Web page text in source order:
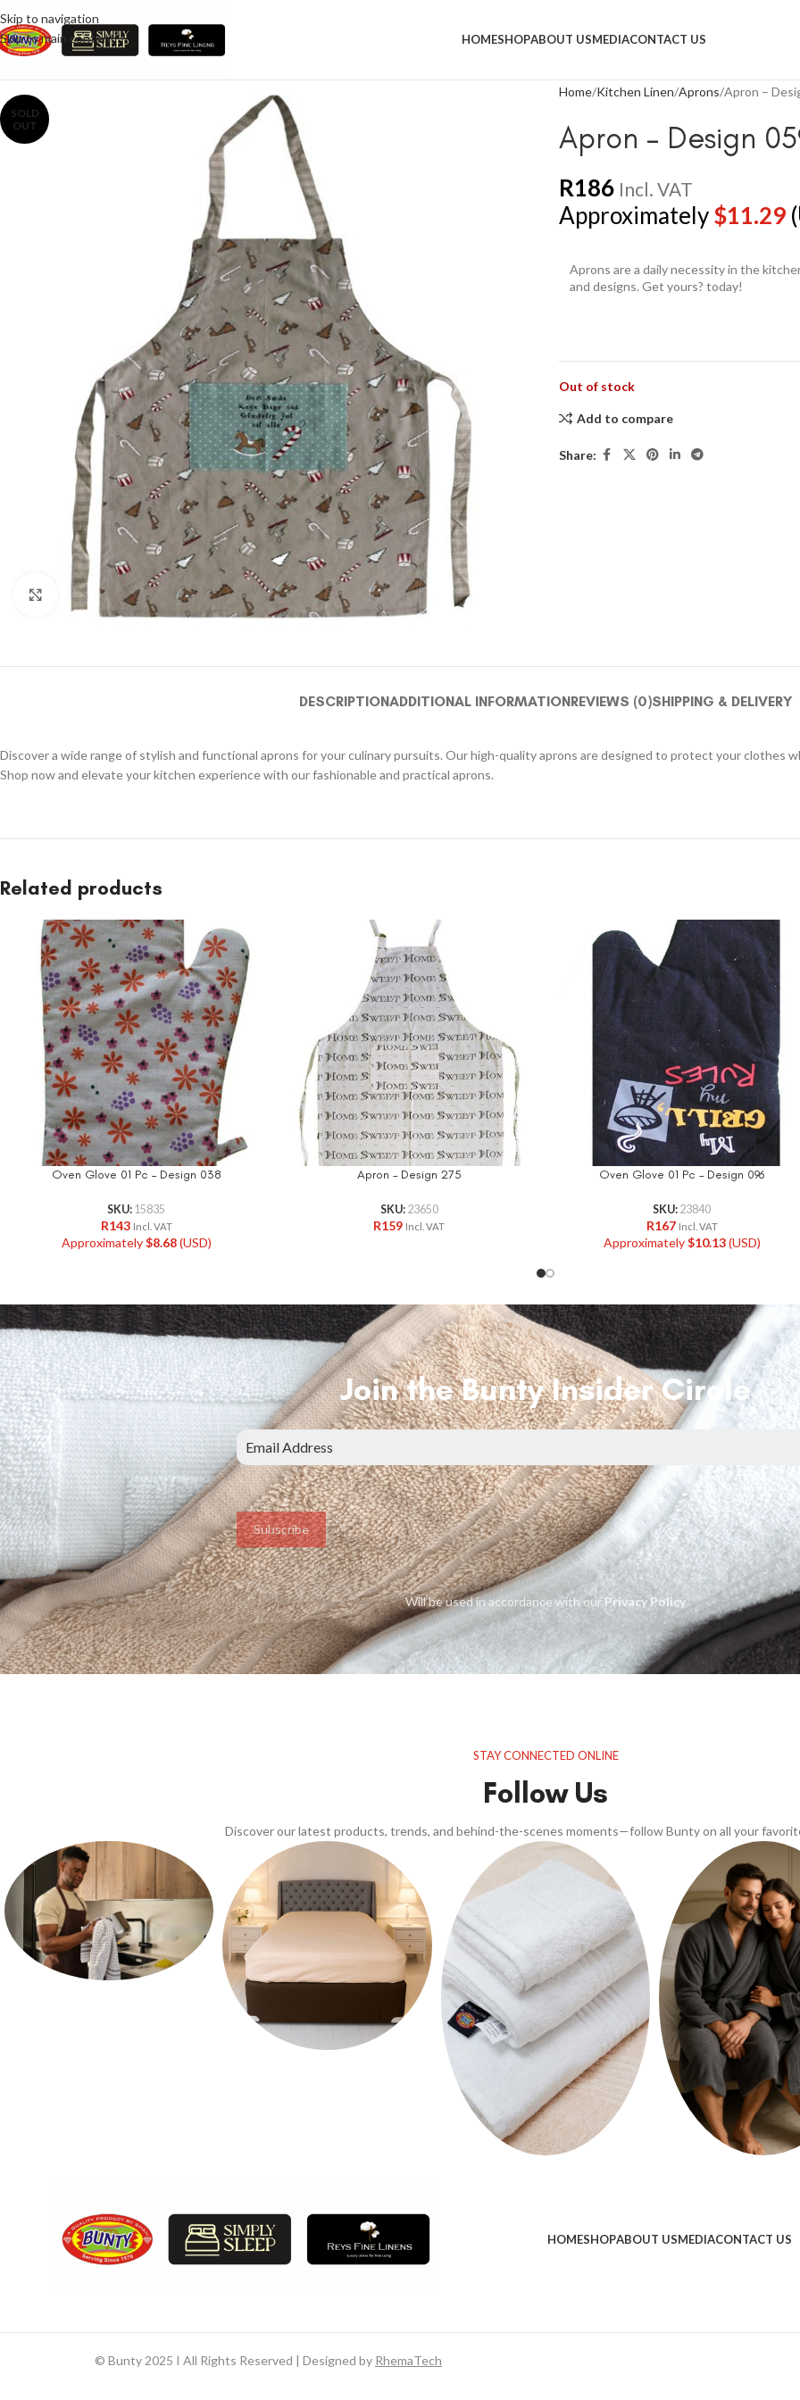
Skip to navigation
Skip to main content
HOMESHOPABOUT USMEDIACONTACT US
SOLD
OUT
Click to enlarge
Home Kitchen Linen Aprons Apron –
Apron – Design
R186 Incl. VAT
Approximately$11.29
Aprons are a daily necessity in the
and designs. Get yours? today!
Out of stock
Add to compare
Share:
DESCRIPTIONADDITIONAL INFORMATIONREVIEWS (0)SHIPPING & DELIVERY
Discover a wide range of stylish and functional aprons for your culinary pursuits. Our high-quality aprons are designed to protect your clothes
Shop now and elevate your kitchen experience with our fashionable and practical aprons.
Related products
Oven Glove 01 Pc – Design 038
SKU: 15835
R143 Incl. VAT
Approximately$8.68(USD)
Apron – Design 275
SKU: 23650
R159 Incl. VAT
Oven Glove 01 Pc – Design 096
SKU: 23840
R167 Incl. VAT
Approximately$10.13(USD)
Join the Bunty Insider Circle
Subscribe
Will be used in accordance with ourPrivacy Policy
STAY CONNECTED ONLINE
Follow Us
Discover our latest products, trends, and behind-the-scenes moments—follow Bunty on all your
HOMESHOPABOUT USMEDIACONTACT US
© Bunty 2025 I All Rights Reserved | Designed by RhemaTech